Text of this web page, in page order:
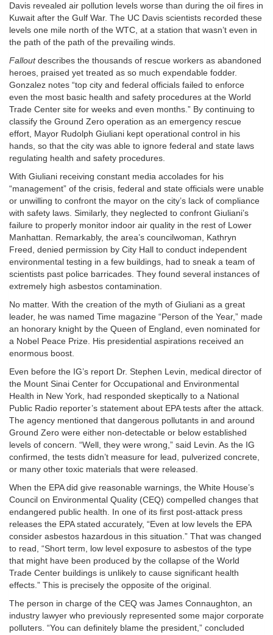
Davis revealed air pollution levels worse than during the oil fires in
Kuwait after the Gulf War. The UC Davis scientists recorded these
levels one mile north of the WTC, at a station that wasn’t even in
the path of the path of the prevailing winds.
Falloutdescribes the thousands of rescue workers as abandoned
heroes, praised yet treated as so much expendable fodder.
Gonzalez notes “top city and federal officials failed to enforce
even the most basic health and safety procedures at the World
Trade Center site for weeks and even months.” By continuing to
classify the Ground Zero operation as an emergency rescue
effort, Mayor Rudolph Giuliani kept operational control in his
hands, so that the city was able to ignore federal and state laws
regulating health and safety procedures.
With Giuliani receiving constant media accolades for his
“management” of the crisis, federal and state officials were unable
or unwilling to confront the mayor on the city’s lack of compliance
with safety laws. Similarly, they neglected to confront Giuliani’s
failure to properly monitor indoor air quality in the rest of Lower
Manhattan. Remarkably, the area’s councilwoman, Kathryn
Freed, denied permission by City Hall to conduct independent
environmental testing in a few buildings, had to sneak a team of
scientists past police barricades. They found several instances of
extremely high asbestos contamination.
No matter. With the creation of the myth of Giuliani as a great
leader, he was named Time magazine “Person of the Year,” made
an honorary knight by the Queen of England, even nominated for
a Nobel Peace Prize. His presidential aspirations received an
enormous boost.
Even before the IG’s report Dr. Stephen Levin, medical director of
the Mount Sinai Center for Occupational and Environmental
Health in New York, had responded skeptically to a National
Public Radio reporter’s statement about EPA tests after the attack.
The agency mentioned that dangerous pollutants in and around
Ground Zero were either non-detectable or below established
levels of concern. “Well, they were wrong,” said Levin. As the IG
confirmed, the tests didn’t measure for lead, pulverized concrete,
or many other toxic materials that were released.
When the EPA did give reasonable warnings, the White House’s
Council on Environmental Quality (CEQ) compelled changes that
endangered public health. In one of its first post-attack press
releases the EPA stated accurately, “Even at low levels the EPA
consider asbestos hazardous in this situation.” That was changed
to read, “Short term, low level exposure to asbestos of the type
that might have been produced by the collapse of the World
Trade Center buildings is unlikely to cause significant health
effects.” This is precisely the opposite of the original.
The person in charge of the CEQ was James Connaughton, an
industry lawyer who previously represented some major corporate
polluters. “You can definitely blame the president,” concluded